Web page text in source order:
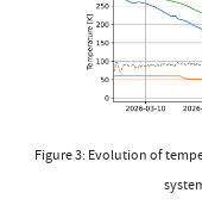
Figure 3: Evolution of